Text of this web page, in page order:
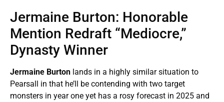
Jermaine Burton: Honorable
Mention Redraft “Mediocre,”
Dynasty Winner
Jermaine Burton lands in a highly similar situation to
Pearsall in that he’ll be contending with two target
monsters in year one yet has a rosy forecast in 2025 and